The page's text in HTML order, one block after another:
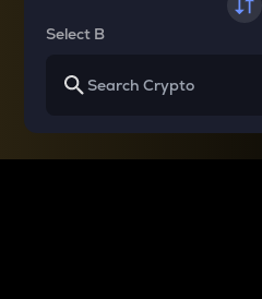
Select B